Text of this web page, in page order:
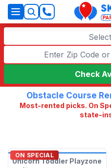
SkyHigh
Check
Obstacle Course
Most-rented picks. On
state-
ON SPECIAL
Unicorn Toddler Playzone